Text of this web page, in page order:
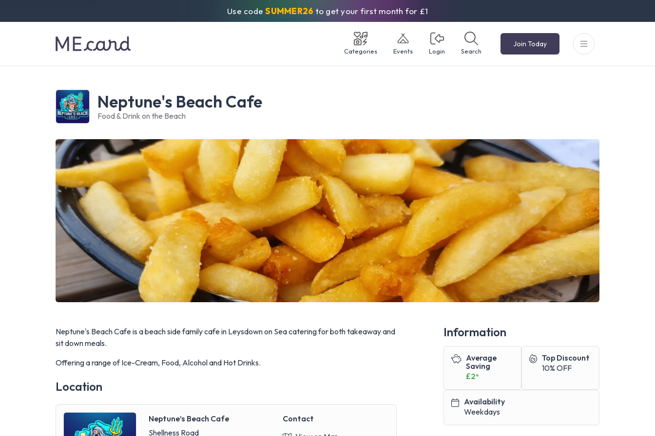
Use codeSUMMER26 to get your first month for £1
Categories Events Login Search
Join Today
Neptune's Beach Cafe
Food & Drink on the Beach
Neptune's Beach Cafe is a beach side family cafe in Leysdown on Sea catering for both takeaway and
sit down meals.
Offering a range of Ice-Cream, Food, Alcohol and Hot Drinks.
Location
Neptune’s Beach Cafe
Shellness Road
Contact
Information
Average
Saving
£2*
Top Discount
10% OFF
Availability
Weekdays